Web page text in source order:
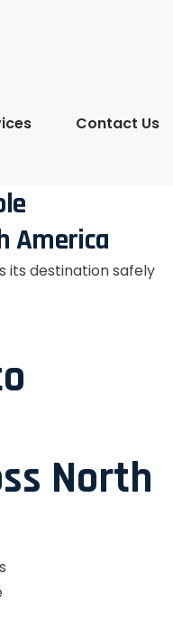
Contact Us
America
its destination safely
North